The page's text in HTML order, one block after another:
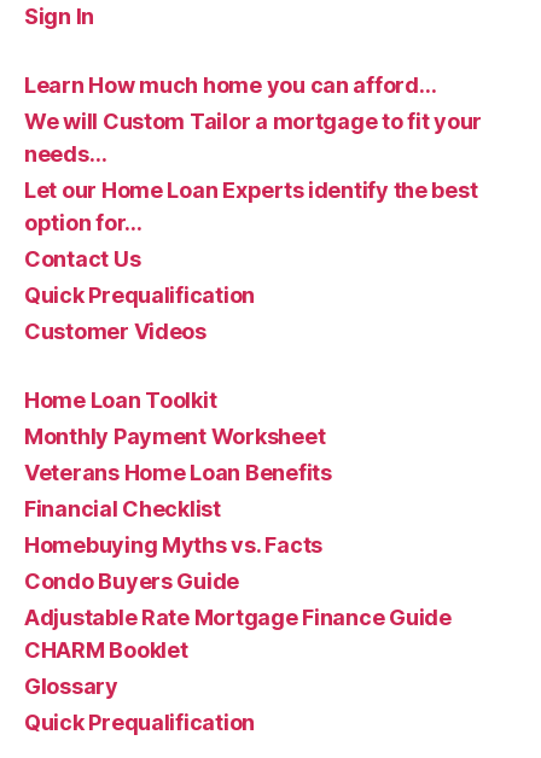
Sign In
Learn How much home you can afford…
We will Custom Tailor a mortgage to fit your
needs…
Let our Home Loan Experts identify the best
option for…
Contact Us
Quick Prequalification
Customer Videos
Home Loan Toolkit
Monthly Payment Worksheet
Veterans Home Loan Benefits
Financial Checklist
Homebuying Myths vs. Facts
Condo Buyers Guide
Adjustable Rate Mortgage Finance Guide
CHARM Booklet
Glossary
Quick Prequalification